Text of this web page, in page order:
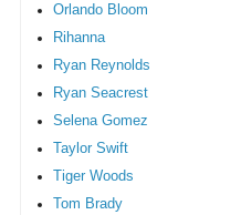
Orlando Bloom
Rihanna
Ryan Reynolds
Ryan Seacrest
Selena Gomez
Taylor Swift
Tiger Woods
Tom Brady